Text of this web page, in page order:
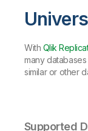
With Qlik
many
similar or other
Supported